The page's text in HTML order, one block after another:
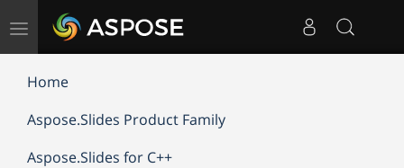
Toggle
Home
Aspose.Slides Product Family
Aspose.Slides for C++